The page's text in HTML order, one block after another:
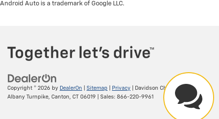
Android Auto is a trademark of Google LLC.
Copyright © 2026 by DealerOn Sitemap Privacy | Davidson Chevrolet
156
Albany Turnpike, Canton, CT 06019 | Sales: 866-220-9961